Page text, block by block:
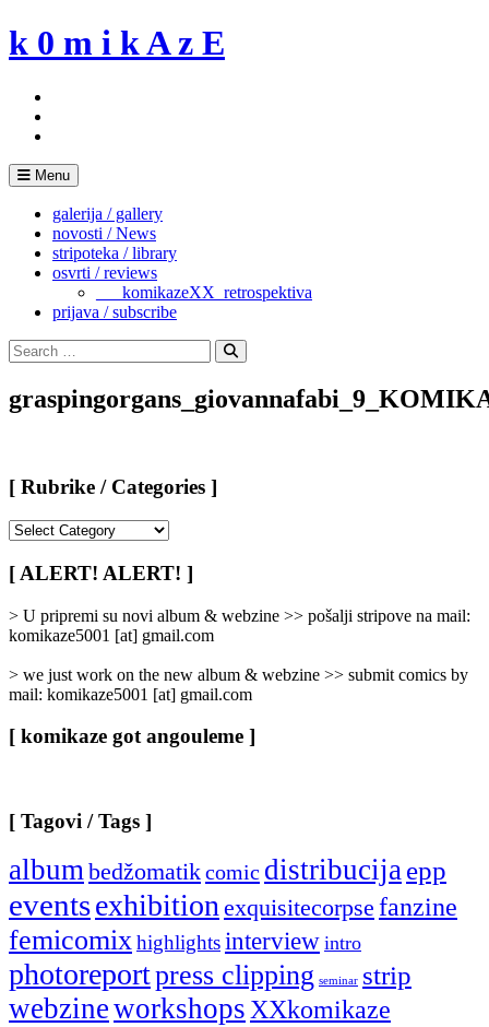
Skip
to
k 0 m i k A z E
Menu
galerija / gallery
novosti / News
stripoteka / library
osvrti / reviews
___komikazeXX_retrospektiva
prijava / subscribe
Search
for:
Search
[ Rubrike / Categories ]
/
Categories
[ ALERT! ALERT! ]
> U pripremi su novi album & webzine >> pošalji stripove na mail:
komikaze5001 [at] gmail.com
> we just work on the new album & webzine >> submit comics by
mail: komikaze5001 [at] gmail.com
[ komikaze got angouleme ]
[ Tagovi / Tags ]
albumbedžomatikcomic distribucijaepp
eventsexhibitionexquisitecorpse fanzine
femicomixhighlightsinterview intro
photoreportpress clipping seminar strip
webzineworkshopsXXkomikaze